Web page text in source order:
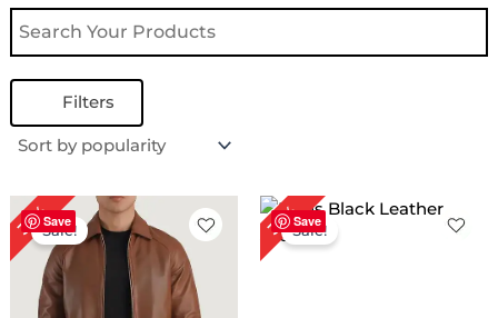
Filters
Save
35%Sale!
Original
price
was:
$ 199.00.
Current
price
is:
$ 129.00.
Save
35%Sale!
Original
price
was:
$ 199.00.
Current
price